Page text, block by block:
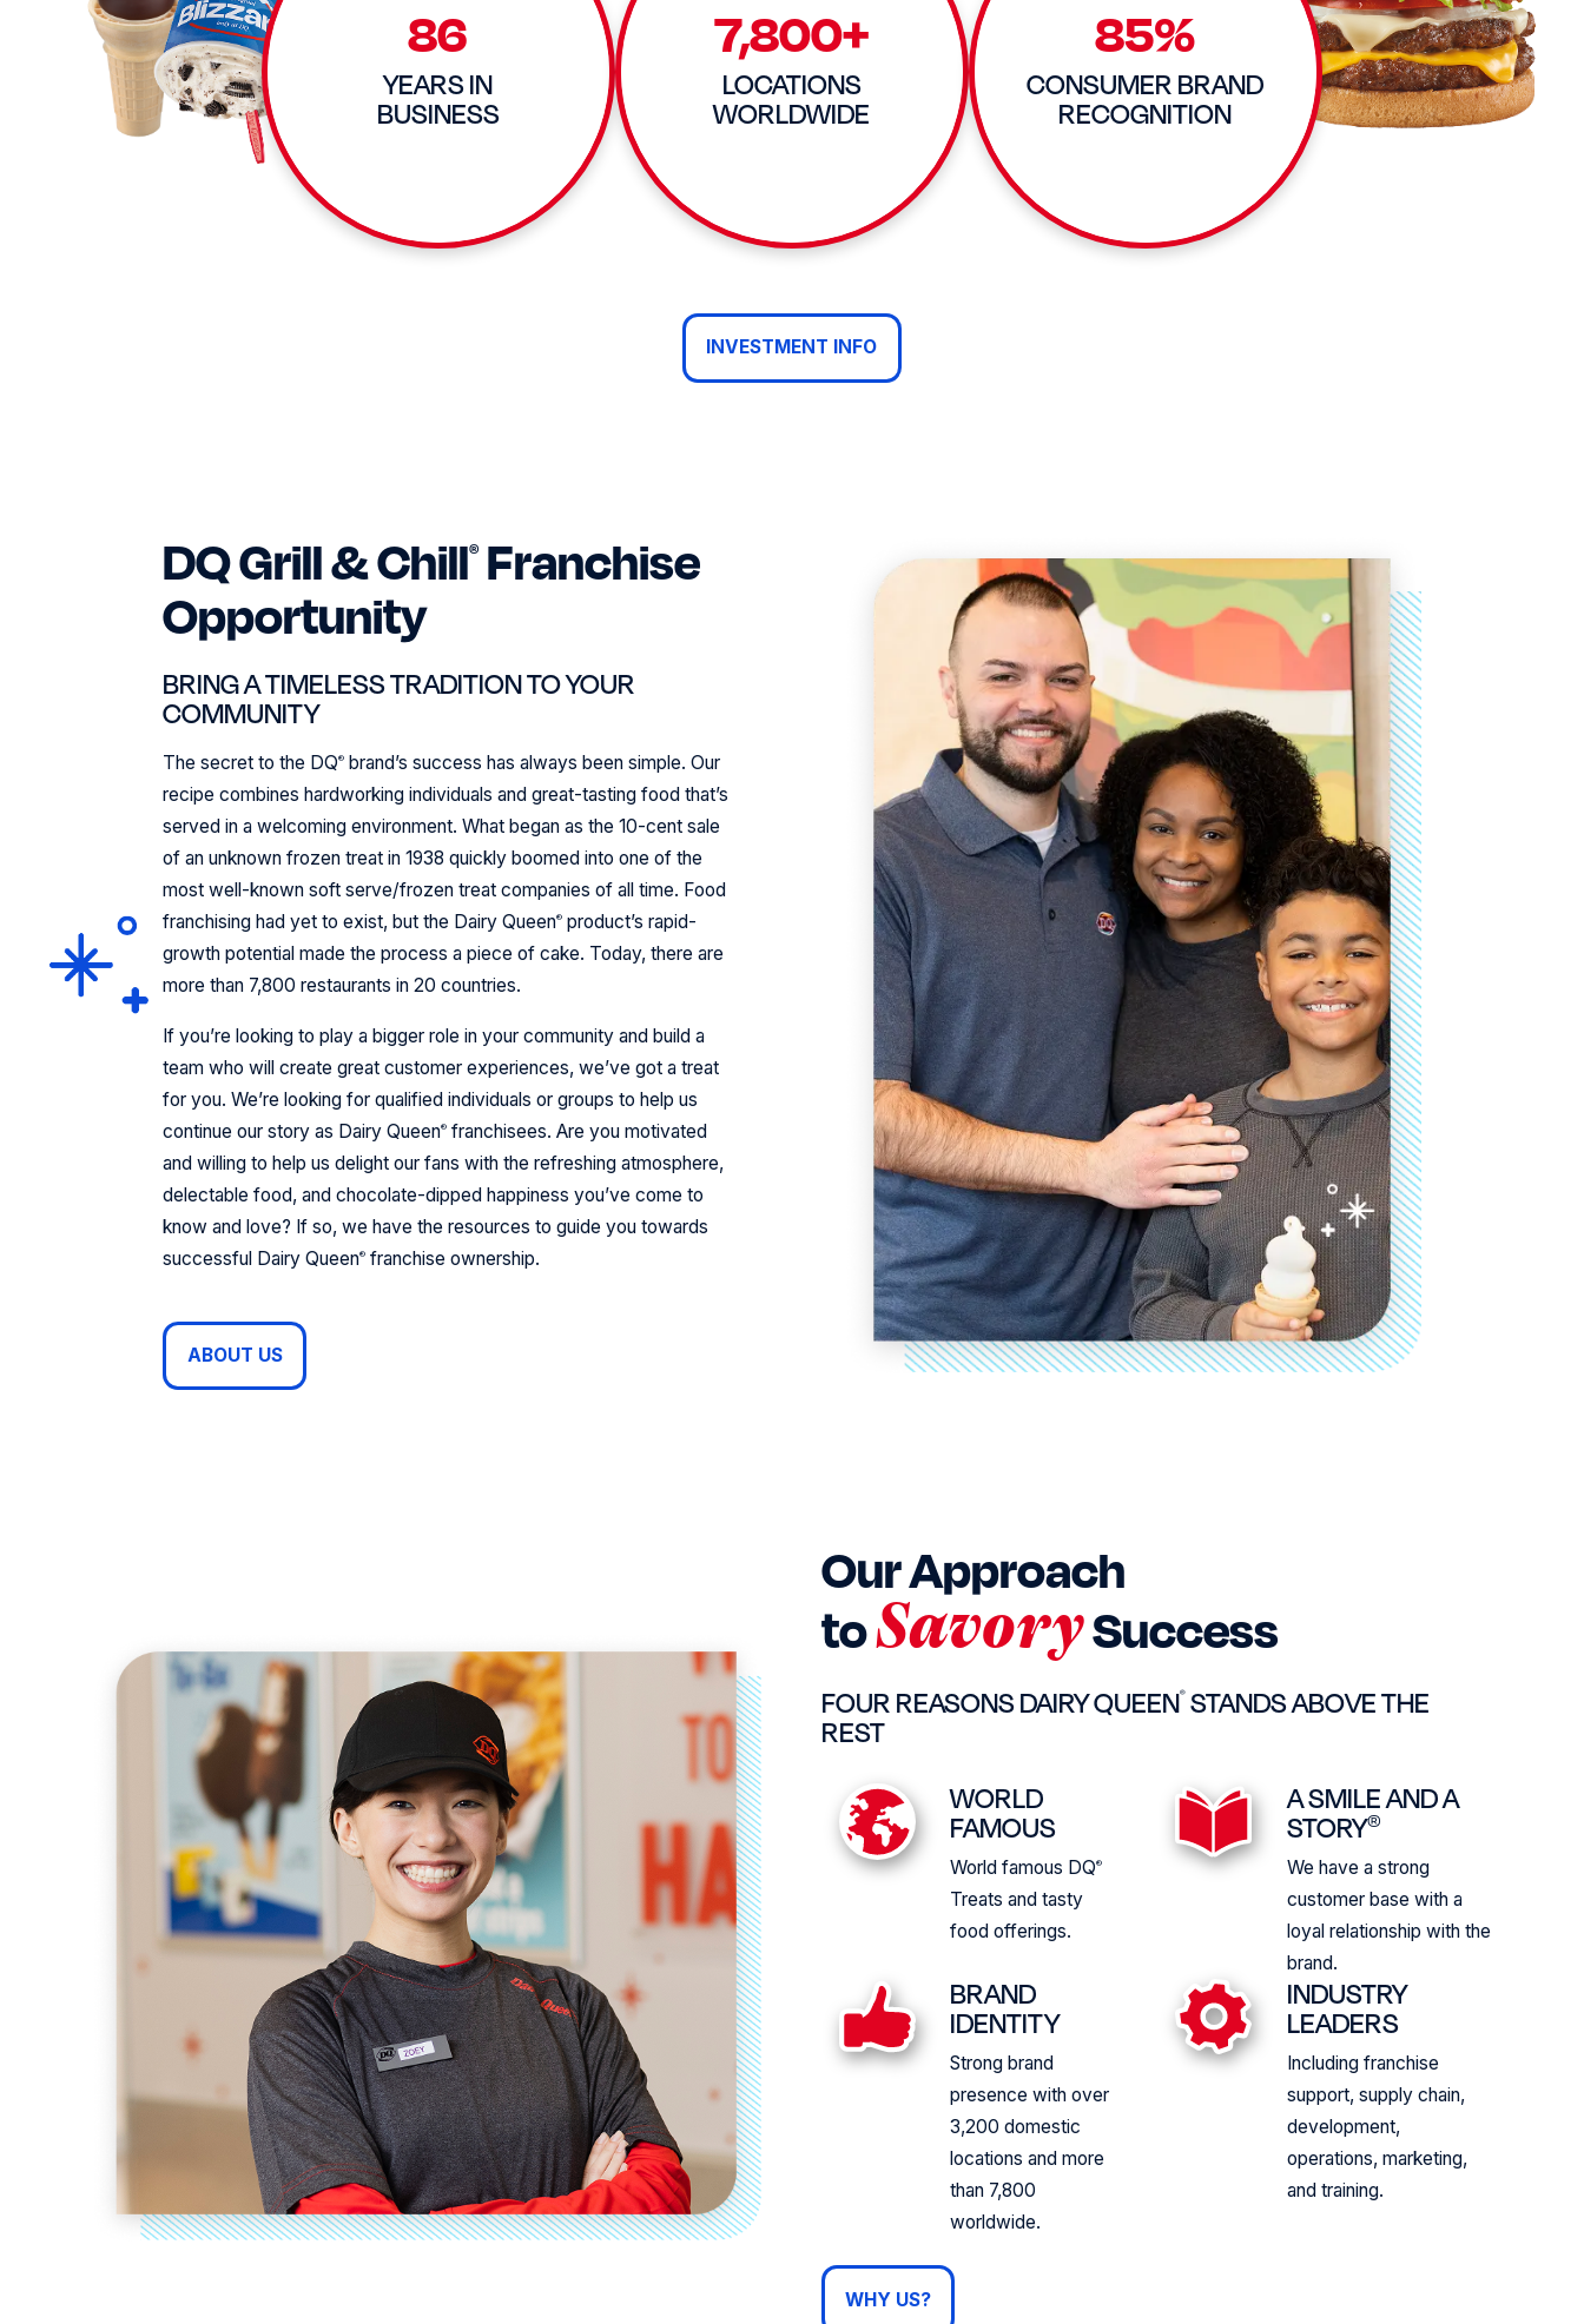
86
YEARS IN
BUSINESS
7,800+
LOCATIONS
WORLDWIDE
85%
CONSUMER BRAND
RECOGNITION
INVESTMENT INFO
DQ Grill & Chill®
Franchise
Opportunity
BRING A TIMELESS TRADITION TO YOUR
COMMUNITY
The secret to the DQ® brand’s success has always been simple. Our
recipe combines hardworking individuals and great-tasting food that’s
served in a welcoming environment. What began as the 10-cent sale
of an unknown frozen treat in 1938 quickly boomed into one of the
most well-known soft serve/frozen treat companies of all time. Food
franchising had yet to exist, but the Dairy Queen® product’s rapid-
growth potential made the process a piece of cake. Today, there are
more than 7,800 restaurants in 20 countries.
If you’re looking to play a bigger role in your community and build a
team who will create great customer experiences, we’ve got a treat
for you. We’re looking for qualified individuals or groups to help us
continue our story as Dairy Queen® franchisees. Are you motivated
and willing to help us delight our fans with the refreshing atmosphere,
delectable food, and chocolate-dipped happiness you’ve come to
know and love? If so, we have the resources to guide you towards
successful Dairy Queen® franchise ownership.
ABOUT US
Our Approach
toSavorySuccess
FOUR REASONS DAIRY QUEEN®STANDS ABOVE THE
REST
WORLD
FAMOUS
World famous DQ®
Treats and tasty
food offerings.
A SMILE AND A
STORY®
We have a strong
customer base with a
loyal relationship with the
brand.
BRAND
IDENTITY
Strong brand
presence with over
3,200 domestic
locations and more
than 7,800
worldwide.
INDUSTRY
LEADERS
Including franchise
support, supply chain,
development,
operations, marketing,
and training.
WHY US?